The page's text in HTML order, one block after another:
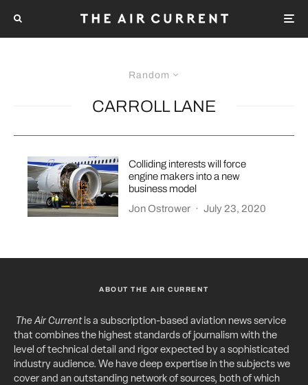
Random
CARROLL LANE
Colliding interests will force
engine makers into a new
business model
Jon Ostrower · July 23, 2020
ABOUT THE AIR CURRENT
The Air Currentis a subscription-based aviation news service
that combines the highest standards of journalism with the
level of technical detail and rigor expected by a sophisticated
industry audience. We have deep expertise in the subjects we
cover and an outstanding network of sources, both of which